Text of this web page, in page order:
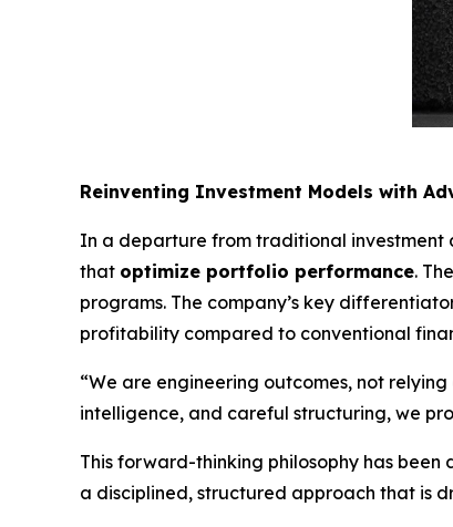
Reinventing Investment Models with
In a departure from traditional investment
that optimize portfolio performance.
programs. The company’s key
profitability compared to conventional
“We are engineering outcomes, not
intelligence, and careful structuring, we
This forward-thinking philosophy has
a disciplined, structured approach that is